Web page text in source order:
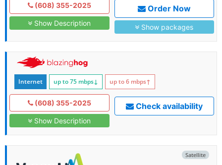
(608) 355-2025
Show Description
Order Now
Show packages
Internet up to 75 mbps↓ up to 6 mbps↑
(608) 355-2025
Show Description
Check availability
Satellite